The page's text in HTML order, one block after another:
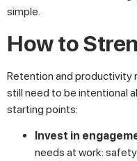
simple.
How to
Retention and productivity
still need to be intentional
starting points:
Invest in
needs at work: